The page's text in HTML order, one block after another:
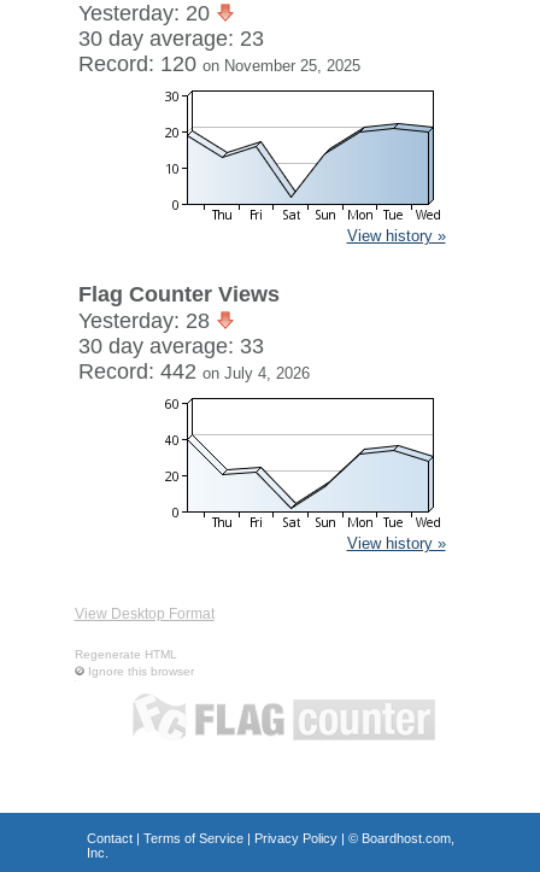
Yesterday: 20
30 day average: 23
Record: 120 on November 25, 2025
View history »
Flag Counter Views
Yesterday: 28
30 day average: 33
Record: 442 on July 4, 2026
View history »
View Desktop Format
Regenerate HTML
Ignore this browser
Contact| Terms of Service| Privacy Policy| © Boardhost.com,
Inc.